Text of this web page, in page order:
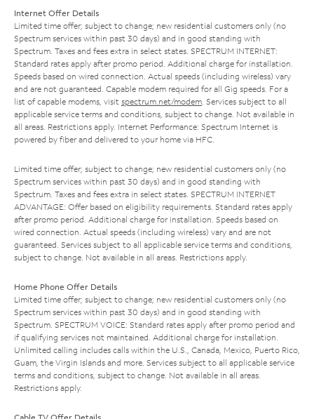
Internet Offer Details
Limited time offer; subject to change; new residential customers only (no
Spectrum services within past 30 days) and in good standing with
Spectrum. Taxes and fees extra in select states. SPECTRUM INTERNET:
Standard rates apply after promo period. Additional charge for installation.
Speeds based on wired connection. Actual speeds (including wireless) vary
and are not guaranteed. Capable modem required for all Gig speeds. For a
list of capable modems, visit spectrum.net/modem . Services subject to all
applicable service terms and conditions, subject to change. Not available in
all areas. Restrictions apply. Internet Performance: Spectrum Internet is
powered by fiber and delivered to your home via HFC.
Limited time offer; subject to change; new residential customers only (no
Spectrum services within past 30 days) and in good standing with
Spectrum. Taxes and fees extra in select states. SPECTRUM INTERNET
ADVANTAGE: Offer based on eligibility requirements. Standard rates apply
after promo period. Additional charge for installation. Speeds based on
wired connection. Actual speeds (including wireless) vary and are not
guaranteed. Services subject to all applicable service terms and conditions,
subject to change. Not available in all areas. Restrictions apply.
Home Phone Offer Details
Limited time offer; subject to change; new residential customers only (no
Spectrum services within past 30 days) and in good standing with
Spectrum. SPECTRUM VOICE: Standard rates apply after promo period and
if qualifying services not maintained. Additional charge for installation.
Unlimited calling includes calls within the U.S., Canada, Mexico, Puerto Rico,
Guam, the Virgin Islands and more. Services subject to all applicable service
terms and conditions, subject to change. Not available in all areas.
Restrictions apply.